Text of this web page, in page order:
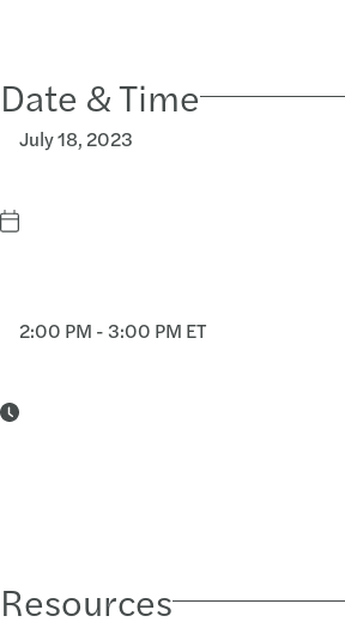
Date & Time
July 18, 2023
2:00 PM - 3:00 PM ET
Resources